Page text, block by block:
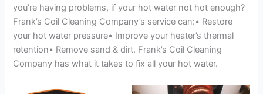
you’re having problems, if your hot water not hot enough?
Frank’s Coil Cleaning Company’s service can:• Restore
your hot water pressure• Improve your heater’s thermal
retention• Remove sand & dirt. Frank’s Coil Cleaning
Company has what it takes to fix all your hot water.